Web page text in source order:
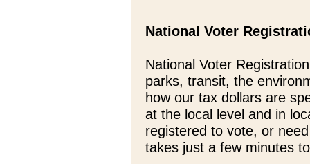
National Voter
National Voter
parks, transit, the
how our tax dollars are
at the local level and in
registered to vote, or
takes just a few minutes